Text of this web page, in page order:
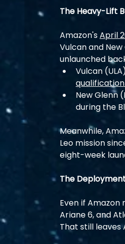
The Heavy-Lift
Amazon's April
Vulcan and
unlaunched
Vulcan
New Glenn
during the
Meanwhile,
Leo mission
eight-week
The
Even if
Ariane 6, and
That still leaves